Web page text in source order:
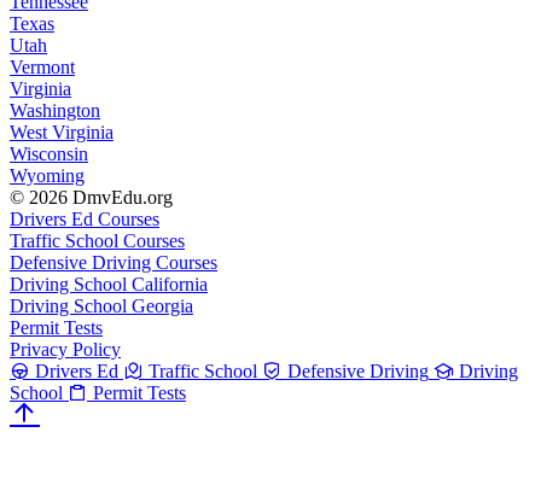
Texas
Utah
Vermont
Virginia
Washington
West Virginia
Wisconsin
Wyoming
© 2026 DmvEdu.org
Drivers Ed Courses
Traffic School Courses
Defensive Driving Courses
Driving School California
Driving School Georgia
Permit Tests
Privacy Policy
Drivers Ed
Traffic School Defensive Driving
Driving
School
Permit Tests